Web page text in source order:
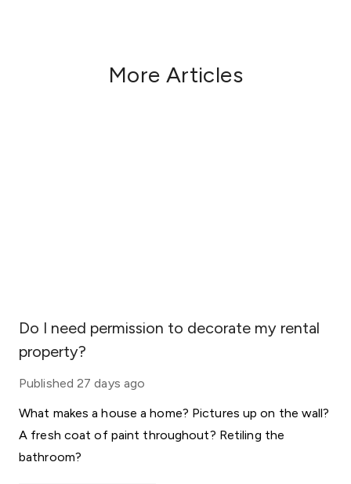
More Articles
Do I need permission to decorate my rental
property?
Published 27 days ago
What makes a house a home? Pictures up on the wall?
A fresh coat of paint throughout? Retiling the
bathroom?